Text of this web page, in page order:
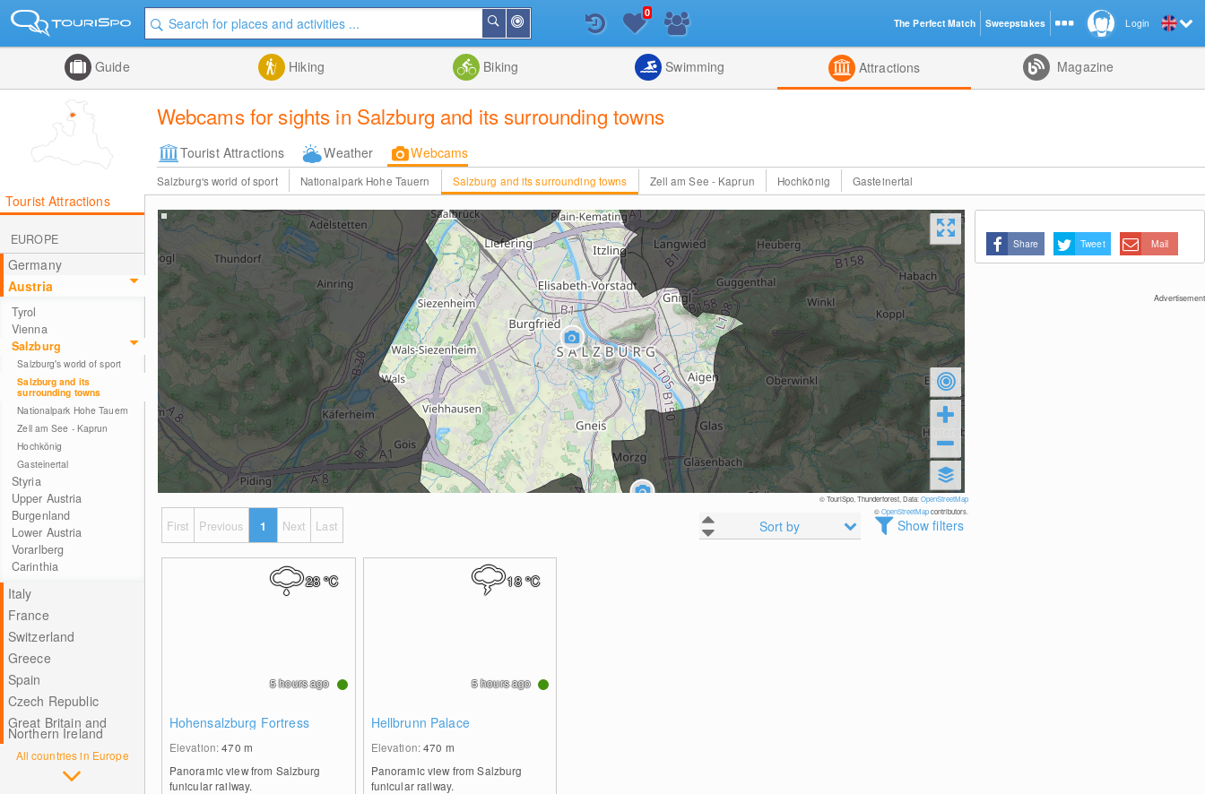
Me
Search
List
0
Guide Hiking Biking Swimming Attractions Magazine
Webcams for sights in Salzburg and its surrounding towns
Tourist Attractions Weather Webcams
Salzburg's world of sport Nationalpark Hohe Tauern Salzburg and its surrounding towns Zell am See - Kaprun Hochkönig Gasteinertal
Tourist Attractions
EUROPE
Germany
Austria
Tyrol
Vienna
Salzburg
Salzburg's world of sport
Salzburg and its
surrounding towns
Nationalpark Hohe Tauern
Zell am See - Kaprun
Hochkönig
Gasteinertal
Styria
Upper Austria
Burgenland
Lower Austria
Vorarlberg
Carinthia
Italy
France
Switzerland
Greece
Spain
Czech Republic
Great Britain and
Northern Ireland
All countries in Europe
© TouriSpo, Thunderforest, Data:OpenStreetMap
©OpenStreetMapcontributors.
Sort by Show filters
First Previous 1 Next Last
Hohensalzburg Fortress
Elevation:470 m
Panoramic view from Salzburg
funicular railway.
28°C
5 hours ago
Hellbrunn Palace
Elevation:470 m
Panoramic view from Salzburg
funicular railway.
18°C
5 hours ago
Share Tweet Mail
Advertisement
Login
The Perfect Match Sweepstakes